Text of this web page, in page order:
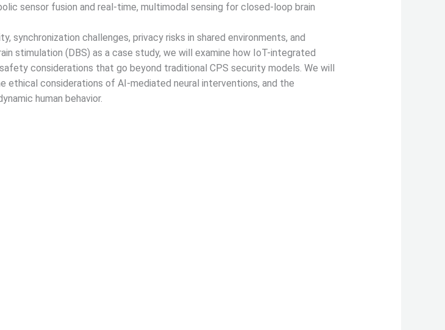
sensor fusion and real-time, multimodal sensing for closed-loop brain
synchronization challenges, privacy risks in shared environments, and
stimulation (DBS) as a case study, we will examine how IoT-integrated
considerations that go beyond traditional CPS security models. We will
ethical considerations of AI-mediated neural interventions, and the
human behavior.